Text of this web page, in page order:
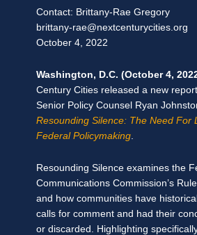
Contact: Brittany-Rae Gregory
brittany-rae@nextcenturycities.org
October 4, 2022
Washington, D.C. (October 4,
Century Cities released a new
Senior Policy Counsel Ryan
Resounding Silence: The Need For
Federal Policymaking
Resounding Silence examines the
Communications Commission’s
and how communities have
calls for comment and had their
or discarded. Highlighting